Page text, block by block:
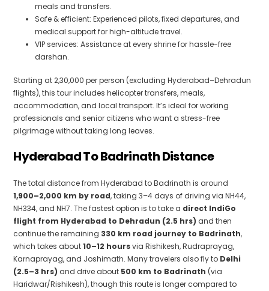
meals and transfers.
Safe & efficient: Experienced pilots, fixed departures, and
medical support for high-altitude travel.
VIP services: Assistance at every shrine for hassle-free
darshan.
Starting at ₹2,30,000 per person (excluding Hyderabad–Dehradun
flights), this tour includes helicopter transfers, meals,
accommodation, and local transport. It’s ideal for working
professionals and senior citizens who want a stress-free
pilgrimage without taking long leaves.
Hyderabad To Badrinath Distance
The total distance from Hyderabad to Badrinath is around
1,900–2,000 km by road, taking 3–4 days of driving via NH44,
NH334, and NH7. The fastest option is to take a direct IndiGo
flight from Hyderabad to Dehradun (2.5 hrs) and then
continue the remaining 330 km road journey to Badrinath,
which takes about10–12 hoursvia Rishikesh, Rudraprayag,
Karnaprayag, and Joshimath. Many travelers also fly to Delhi
(2.5–3 hrs) and drive about 500 km to Badrinath (via
Haridwar/Rishikesh), though this route is longer compared to